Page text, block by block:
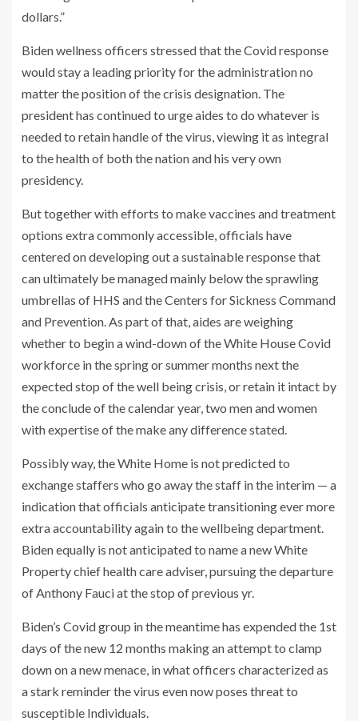
dollars.”
Biden wellness officers stressed that the Covid response
would stay a leading priority for the administration no
matter the position of the crisis designation. The
president has continued to urge aides to do whatever is
needed to retain handle of the virus, viewing it as integral
to the health of both the nation and his very own
presidency.
But together with efforts to make vaccines and treatment
options extra commonly accessible, officials have
centered on developing out a sustainable response that
can ultimately be managed mainly below the sprawling
umbrellas of HHS and the Centers for Sickness Command
and Prevention. As part of that, aides are weighing
whether to begin a wind-down of the White House Covid
workforce in the spring or summer months next the
expected stop of the well being crisis, or retain it intact by
the conclude of the calendar year, two men and women
with expertise of the make any difference stated.
Possibly way, the White Home is not predicted to
exchange staffers who go away the staff in the interim — a
indication that officials anticipate transitioning ever more
extra accountability again to the wellbeing department.
Biden equally is not anticipated to name a new White
Property chief health care adviser, pursuing the departure
of Anthony Fauci at the stop of previous yr.
Biden’s Covid group in the meantime has expended the 1st
days of the new 12 months making an attempt to clamp
down on a new menace, in what officers characterized as
a stark reminder the virus even now poses threat to
susceptible Individuals.